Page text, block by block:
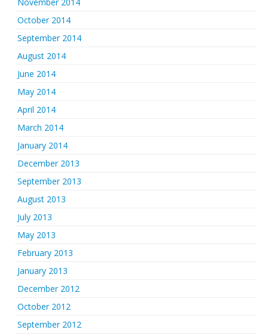
October 2014
September 2014
August 2014
June 2014
May 2014
April 2014
March 2014
January 2014
December 2013
September 2013
August 2013
July 2013
May 2013
February 2013
January 2013
December 2012
October 2012
September 2012